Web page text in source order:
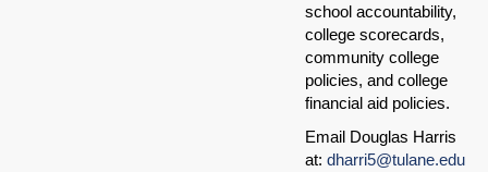
school accountability,
college scorecards,
community college
policies, and college
financial aid policies.
Email Douglas Harris
at: dharri5@tulane.edu